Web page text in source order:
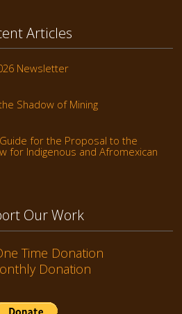
Articles
Newsletter
Shadow of Mining
for the Proposal to the
for Indigenous and Afromexican
Our Work
Time Donation
Donation